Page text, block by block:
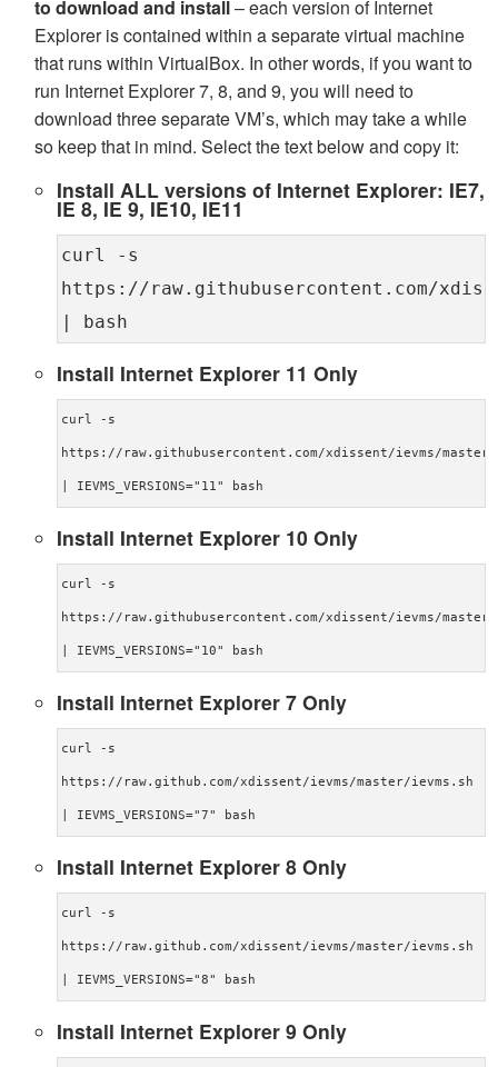
to download and install– each version of Internet
Explorer is contained within a separate virtual machine
that runs within VirtualBox. In other words, if you want to
run Internet Explorer 7, 8, and 9, you will need to
download three separate VM’s, which may take a while
so keep that in mind. Select the text below and copy it:
Install ALL versions of Internet Explorer: IE7,
IE 8, IE 9, IE10, IE11
curl -s
https://raw.githubusercontent.com/
| bash
Install Internet Explorer 11 Only
curl -s
https://raw.githubusercontent.com/xdissent/ievms/master/
| IEVMS_VERSIONS="11" bash
Install Internet Explorer 10 Only
curl -s
https://raw.githubusercontent.com/xdissent/ievms/master/
| IEVMS_VERSIONS="10" bash
Install Internet Explorer 7 Only
curl -s
https://raw.github.com/xdissent/ievms/master/ievms.sh
| IEVMS_VERSIONS="7" bash
Install Internet Explorer 8 Only
curl -s
https://raw.github.com/xdissent/ievms/master/ievms.sh
| IEVMS_VERSIONS="8" bash
Install Internet Explorer 9 Only